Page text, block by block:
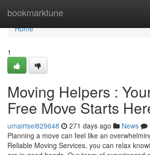
bookmarktune
Home
Home
1
Moving Helpers :
Free Move Starts
umairtsei829648 271 days ago News
Planning a move can feel like an
Reliable Moving Services, you can relax